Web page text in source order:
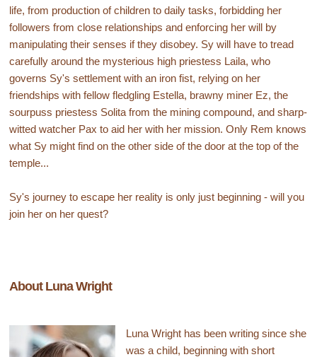
life, from production of children to daily tasks, forbidding her
followers from close relationships and enforcing her will by
manipulating their senses if they disobey. Sy will have to tread
carefully around the mysterious high priestess Laila, who
governs Sy's settlement with an iron fist, relying on her
friendships with fellow fledgling Estella, brawny miner Ez, the
sourpuss priestess Solita from the mining compound, and sharp-
witted watcher Pax to aid her with her mission. Only Rem knows
what Sy might find on the other side of the door at the top of the
temple...
Sy's journey to escape her reality is only just beginning - will you
join her on her quest?
About Luna Wright
Luna Wright has been writing since she
was a child, beginning with short